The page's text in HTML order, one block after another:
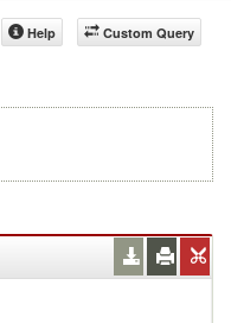
Custom Query
Help